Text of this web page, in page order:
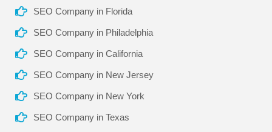
SEO Company in Florida
SEO Company in Philadelphia
SEO Company in California
SEO Company in New Jersey
SEO Company in New York
SEO Company in Texas